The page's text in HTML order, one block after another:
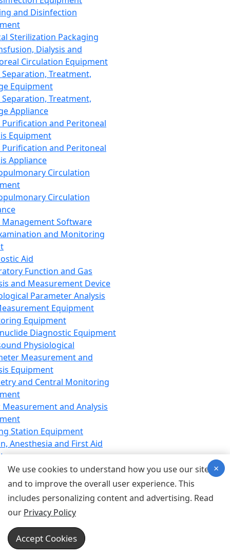
and Disinfection
Sterilization Packaging
Dialysis and
Circulation Equipment
Treatment,
Equipment
Treatment,
Appliance
Purification and Peritoneal
Equipment
Purification and Peritoneal
Appliance
Circulation
Circulation
Management Software
and Monitoring
Aid
Function and Gas
and Measurement Device
Parameter Analysis
Equipment
Equipment
Diagnostic Equipment
Physiological
Measurement and
Equipment
and Central Monitoring
and Analysis
Station Equipment
Anesthesia and First Aid
Equipment
Equipment
Equipment
Device for Breathing,
Emergency Equipment
Equipment
Equipment
We use cookies to understand how you use our site
and to improve the overall user experience. This
includes personalizing content and advertising. Read
our Privacy Policy
Accept Cookies
×